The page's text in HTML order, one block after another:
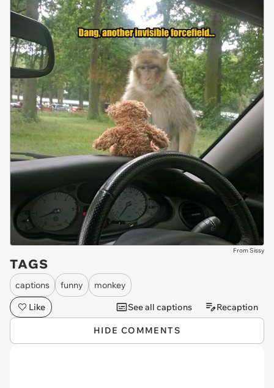
From Sissy
TAGS
captions funny
monkey
Like
See all captions Recaption
HIDE COMMENTS